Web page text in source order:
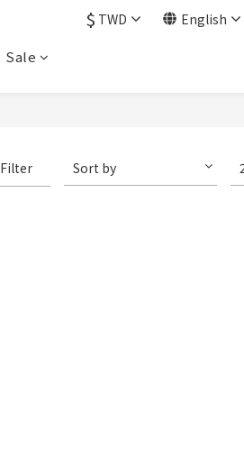
$ TWD English
Sale
Filter Sort by